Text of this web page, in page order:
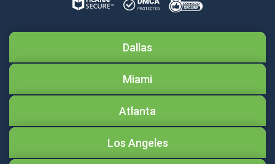
Dallas
Miami
Atlanta
Los Angeles